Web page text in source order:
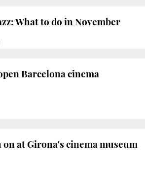
What to do in November
Barcelona cinema
at Girona's cinema museum